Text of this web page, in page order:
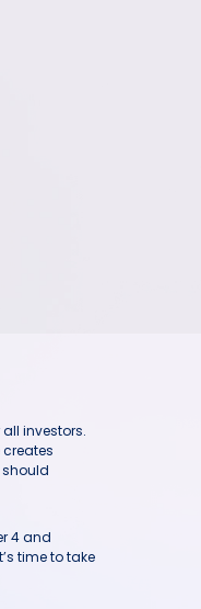
investors.
should
4 and
time to take